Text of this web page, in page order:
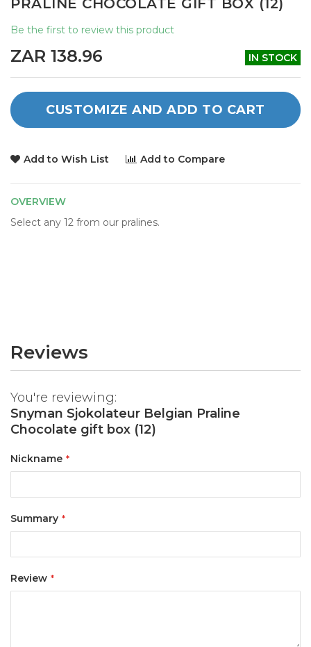
the
of
the
images
gallery
PRALINE CHOCOLATE GIFT BOX (12)
Be the first to review this product
ZAR 138.96 IN STOCK
CUSTOMIZE AND ADD TO CART
Add to Wish List Add to Compare
OVERVIEW
Select any 12 from our pralines.
Reviews
You're reviewing:
Snyman Sjokolateur Belgian Praline
Chocolate gift box (12)
Nickname
Summary
Review